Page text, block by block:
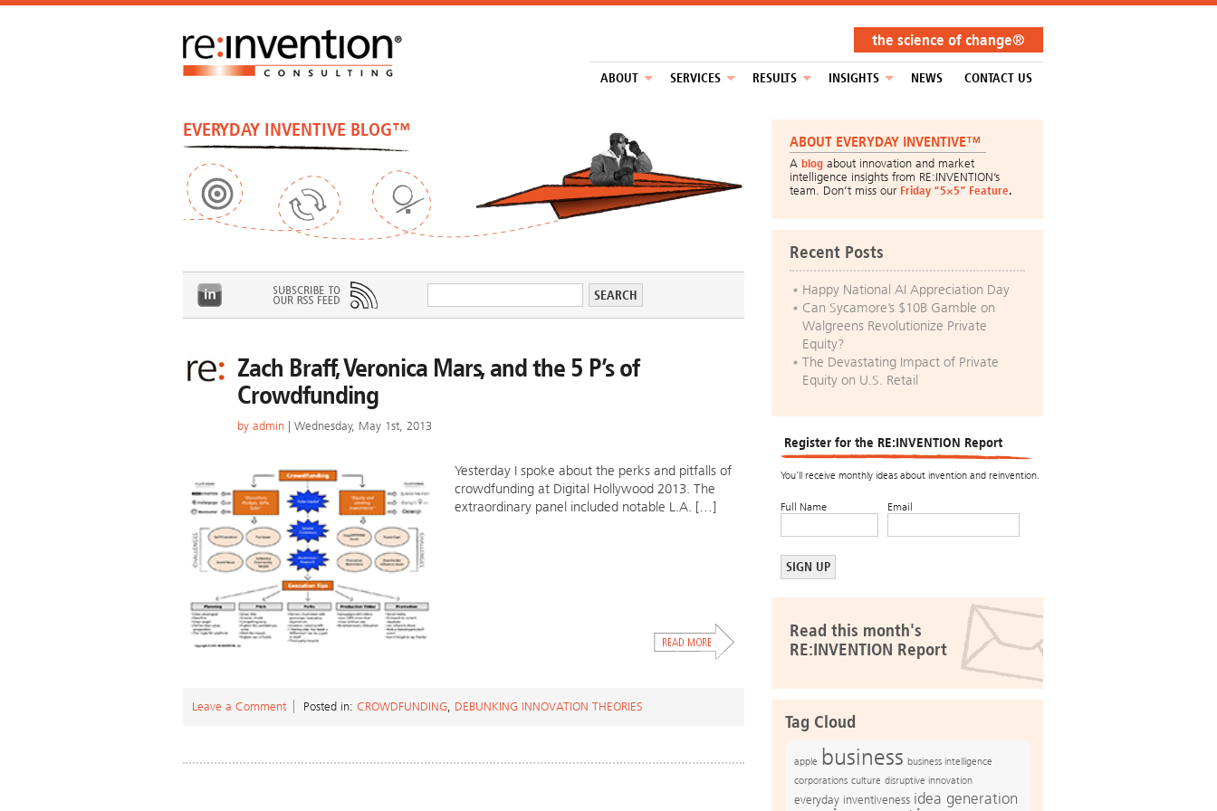
the science of change®
ABOUT SERVICES RESULTS INSIGHTS NEWS CONTACT US
EVERYDAY INVENTIVE BLOG™
Zach Braff, Veronica Mars, and the 5 P’s of
Crowdfunding
by admin | Wednesday, May 1st, 2013
Yesterday I spoke about the perks and pitfalls of
crowdfunding at Digital Hollywood 2013. The
extraordinary panel included notable L.A. […]
Leave a Comment Posted in: CROWDFUNDING, DEBUNKING INNOVATION THEORIES
ABOUT EVERYDAY INVENTIVE™
A blog about innovation and market
intelligence insights from RE:INVENTION’s
team. Don’t miss our Friday “5×5” Feature.
Recent Posts
Happy National AI Appreciation Day
Can Sycamore’s $10B Gamble on
Walgreens Revolutionize Private
Equity?
The Devastating Impact of Private
Equity on U.S. Retail
Register for the RE:INVENTION Report
You’ll receive monthly ideas about invention and reinvention.
Full Name Email
Read this month's
RE:INVENTION Report
Tag Cloud
apple business business intelligence
corporations culture disruptive innovation
everyday inventiveness idea generation